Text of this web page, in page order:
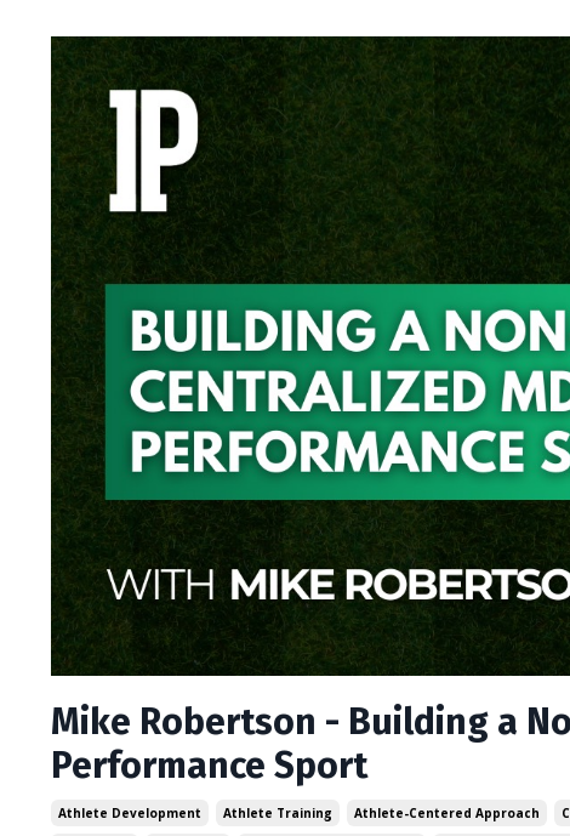
Mike Robertson - Building a
Performance Sport
Athlete Development Athlete Training Athlete-Centered Approach